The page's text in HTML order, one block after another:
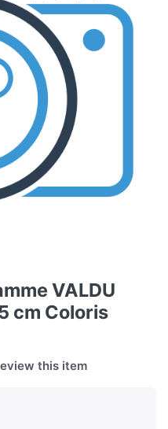
VALDU
cm Coloris
this item